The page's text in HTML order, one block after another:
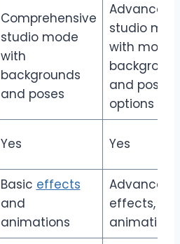
Comprehensive
studio mode
with
backgrounds
and poses
Advanced
studio
with more
and pose
options
Yes Yes
Basic effects
and
animations
Advanced
effects,
animations